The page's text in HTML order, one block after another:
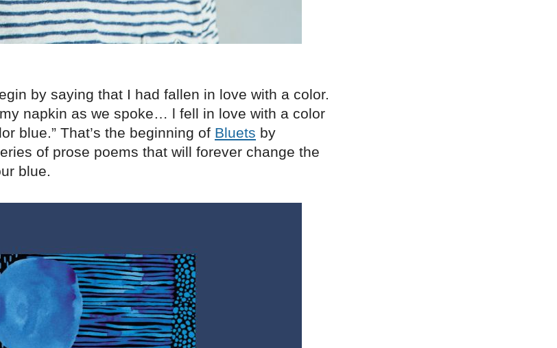
by saying that I had fallen in love with a color.
napkin as we spoke… l fell in love with a color
blue.” That’s the beginning of Bluets by
of prose poems that will forever change the
blue.